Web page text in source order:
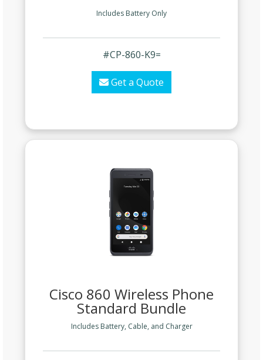
Includes Battery Only
#CP-860-K9=
Get a Quote
Cisco 860 Wireless Phone
Standard Bundle
Includes Battery, Cable, and Charger